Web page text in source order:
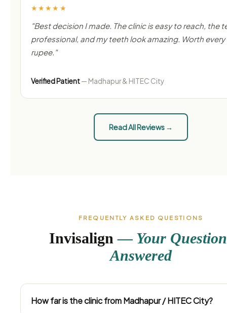
★★★★★
"Best decision I made. The clinic is easy to reach, the
professional, and my teeth look amazing. Worth every
rupee."
Verified Patient— Madhapur & HITEC City
Read All Reviews →
FREQUENTLY ASKED QUESTIONS
Invisalign— Your
Answered
How far is the clinic from Madhapur / HITEC City?